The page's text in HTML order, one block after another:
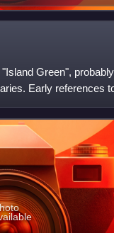
Green",
Early references